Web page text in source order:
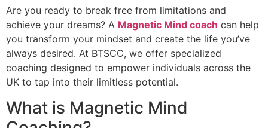
Are you ready to break free from limitations and
achieve your dreams? A Magnetic Mind coach can help
you transform your mindset and create the life you’ve
always desired. At BTSCC, we offer specialized
coaching designed to empower individuals across the
UK to tap into their limitless potential.
What is Magnetic Mind